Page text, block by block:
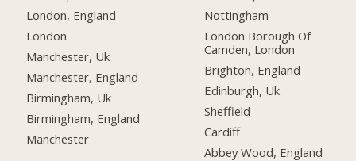
London, England
London
Manchester, Uk
Manchester, England
Birmingham, Uk
Birmingham, England
Manchester
Nottingham
London Borough Of
Camden, London
Brighton, England
Edinburgh, Uk
Sheffield
Cardiff
Abbey Wood, England